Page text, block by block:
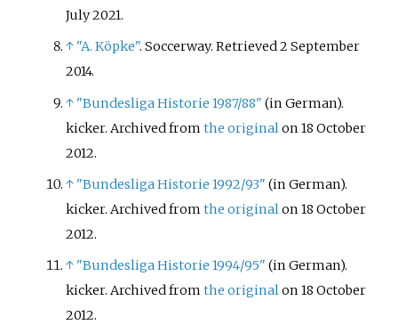
July2021.
↑ "A. Köpke". Soccerway. Retrieved2 September
2014.
↑ "Bundesliga Historie 1987/88" (in German).
kicker. Archived fromthe originalon 18 October
2012.
↑ "Bundesliga Historie 1992/93" (in German).
kicker. Archived fromthe originalon 18 October
2012.
↑ "Bundesliga Historie 1994/95" (in German).
kicker. Archived fromthe originalon 18 October
2012.